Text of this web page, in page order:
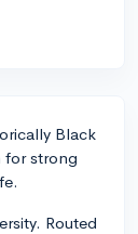
Black
for strong
Routed